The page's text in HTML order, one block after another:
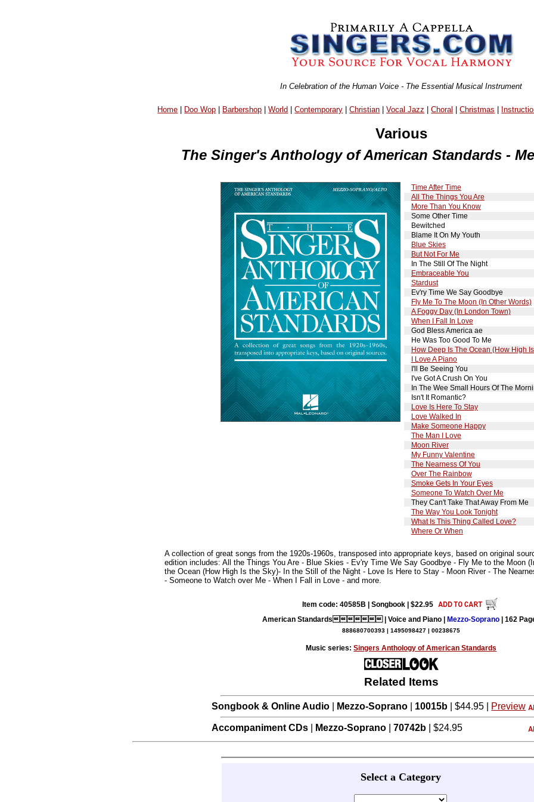
In Celebration of the Human Voice - The Essential Musical Instrument
Home | Doo Wop | Barbershop |World |Contemporary |Christian |Vocal Jazz |Choral |Christmas |
Various
The Singer's Anthology of American Standards -
Time After Time
All The Things You Are
More Than You Know
Some Other Time
Bewitched
Blame It On My Youth
Blue Skies
But Not For Me
In The Still Of The Night
Embraceable You
Stardust
Ev'ry Time We Say Goodbye
Fly Me To The Moon (In Other Words)
A Foggy Day (In London Town)
When I Fall In Love
God Bless America ae
He Was Too Good To Me
How Deep Is The Ocean (How High
I Love A Piano
I'll Be Seeing You
I've Got A Crush On You
In The Wee Small Hours Of The
Isn't It Romantic?
Love Is Here To Stay
Love Walked In
Make Someone Happy
The Man I Love
Moon River
My Funny Valentine
The Nearness Of You
Over The Rainbow
Smoke Gets In Your Eyes
Someone To Watch Over Me
They Can't Take That Away From Me
The Way You Look Tonight
What Is This Thing Called Love?
Where Or When
A collection of great songs from the 1920s-1960s, transposed into appropriate keys, based on original
edition includes: All the Things You Are - Blue Skies - Ev'ry Time We Say Goodbye - Fly Me to the Moon
the Ocean (How High Is the Sky)- In the Still of the Night - Love Is Here to Stay - Moon River - The
- Someone to Watch over Me - When I Fall in Love - and more.
Item code: 40585B | Songbook | $22.95
American Standards | Voice and Piano | Mezzo-Soprano| 162
888680700393 | 1495098427 | 00238675
Music series:Singers Anthology of American Standards
Related Items
Songbook & Online Audio Mezzo-Soprano 10015b | $44.95 | Preview
Accompaniment CDs Mezzo-Soprano |70742b | $24.95
Select a Category